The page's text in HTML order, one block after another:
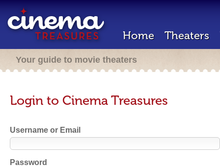
Home Theaters
Your guide to movie theaters
Login to Cinema Treasures
Username or Email
Password